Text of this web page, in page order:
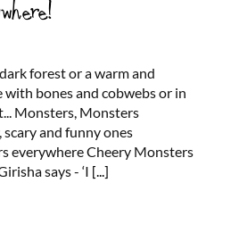
forest or a warm and
with bones and cobwebs or in
Monsters, Monsters
and funny ones
everywhere Cheery Monsters
says - ‘I [...]